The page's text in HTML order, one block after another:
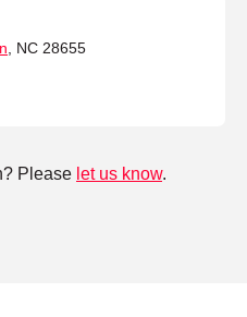
, NC 28655
Please let us know.